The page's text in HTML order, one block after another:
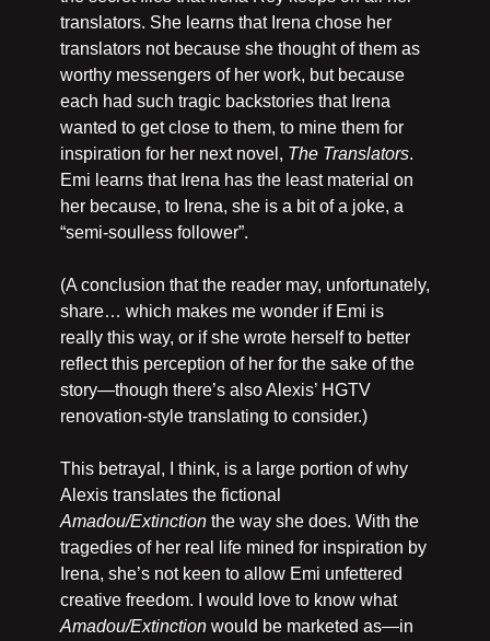
translators. She learns that Irena chose her
translators not because she thought of them as
worthy messengers of her work, but because
each had such tragic backstories that Irena
wanted to get close to them, to mine them for
inspiration for her next novel, The Translators.
Emi learns that Irena has the least material on
her because, to Irena, she is a bit of a joke, a
“semi-soulless follower”.
(A conclusion that the reader may, unfortunately,
share… which makes me wonder if Emi is
really this way, or if she wrote herself to better
reflect this perception of her for the sake of the
story—though there’s also Alexis’ HGTV
renovation-style translating to consider.)
This betrayal, I think, is a large portion of why
Amadou/Extinction the way she does. With the
tragedies of her real life mined for inspiration by
Irena, she’s not keen to allow Emi unfettered
creative freedom. I would love to know what
Amadou/Extinction would be marketed as—in